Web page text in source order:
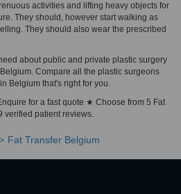
activities and lifting heavy objects for
They should, however start walking as
They should also wear the prescribed
about public and private plastic surgery
Compare all the plastic surgeons
Belgium that's right for you.
for a fast quote ★ Choose from 5 Fat
verified patient reviews.
Fat Transfer Belgium